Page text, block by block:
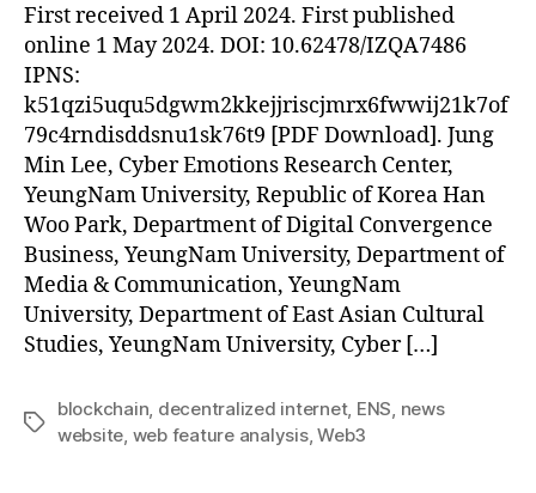
First received 1 April 2024. First published
online 1 May 2024. DOI: 10.62478/IZQA7486
IPNS:
k51qzi5uqu5dgwm2kkejjriscjmrx6fwwij21k7of
79c4rndisddsnu1sk76t9 [PDF Download]. Jung
Min Lee, Cyber Emotions Research Center,
YeungNam University, Republic of Korea Han
Woo Park, Department of Digital Convergence
Business, YeungNam University, Department of
Media & Communication, YeungNam
University, Department of East Asian Cultural
Studies, YeungNam University, Cyber […]
Tags
blockchain decentralized internet, ENS news
website web feature analysis,Web3